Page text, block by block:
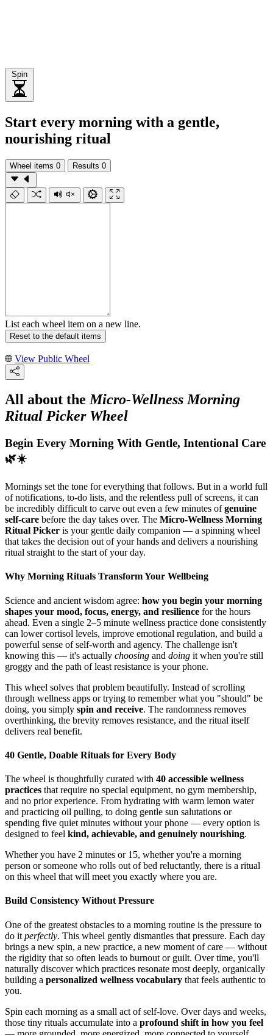
Spin
Start every morning with a gentle,
nourishing ritual
Wheel items 0 Results 0
List each wheel item on a new line.
Reset to the default items
View Public Wheel
All about theMicro-Wellness Morning
Ritual Picker Wheel
Begin Every Morning With Gentle, Intentional Care
🌿☀️
Mornings set the tone for everything that follows. But in a world full
of notifications, to-do lists, and the relentless pull of screens, it can
be incredibly difficult to carve out even a few minutes ofgenuine
self-care before the day takes over. The Micro-Wellness Morning
Ritual Picker is your gentle daily companion — a spinning wheel
that takes the decision out of your hands and delivers a nourishing
ritual straight to the start of your day.
Why Morning Rituals Transform Your Wellbeing
Science and ancient wisdom agree: how you begin your morning
shapes your mood, focus, energy, and resilience for the hours
ahead. Even a single 2–5 minute wellness practice done consistently
can lower cortisol levels, improve emotional regulation, and build a
powerful sense of self-worth and agency. The challenge isn't
knowing this — it's actually choosing and doing it when you're still
groggy and the path of least resistance is your phone.
This wheel solves that problem beautifully. Instead of scrolling
through wellness apps or trying to remember what you "should" be
doing, you simply spin and receive. The randomness removes
overthinking, the brevity removes resistance, and the ritual itself
delivers real benefit.
40 Gentle, Doable Rituals for Every Body
The wheel is thoughtfully curated with 40 accessible wellness
practices that require no special equipment, no gym membership,
and no prior experience. From hydrating with warm lemon water
and practicing oil pulling, to doing gentle sun salutations or
spending five quiet minutes without your phone — every option is
designed to feel kind, achievable, and genuinely nourishing.
Whether you have 2 minutes or 15, whether you're a morning
person or someone who rolls out of bed reluctantly, there is a ritual
on this wheel that will meet you exactly where you are.
Build Consistency Without Pressure
One of the greatest obstacles to a morning routine is the pressure to
do it perfectly. This wheel gently dismantles that pressure. Each day
brings a new spin, a new practice, a new moment of care — without
the rigidity that so often leads to burnout or guilt. Over time, you'll
naturally discover which practices resonate most deeply, organically
building a personalized wellness vocabulary that feels authentic to
you.
Spin each morning as a small act of self-love. Over days and weeks,
those tiny rituals accumulate into a profound shift in how you feel